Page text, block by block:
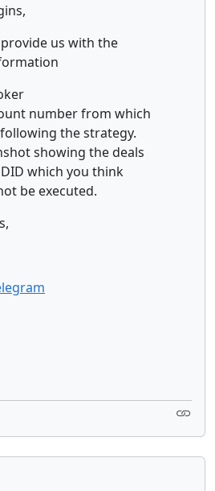
us with the
number from which
the strategy.
showing the deals
which you think
be executed.